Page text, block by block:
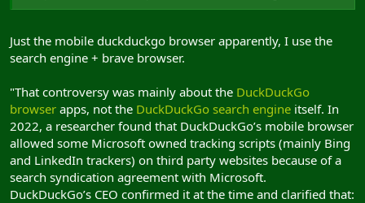
Just the mobile duckduckgo browser apparently, I use the
search engine + brave browser.
"That controversy was mainly about the DuckDuckGo
browser apps, not the DuckDuckGo search engine itself. In
2022, a researcher found that DuckDuckGo’s mobile browser
allowed some Microsoft owned tracking scripts (mainly Bing
and LinkedIn trackers) on third party websites because of a
search syndication agreement with Microsoft.
DuckDuckGo’s CEO confirmed it at the time and clarified that: